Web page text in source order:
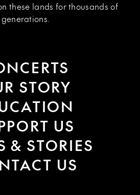
these lands for thousands of
generations.
STORY
US
& STORIES
US